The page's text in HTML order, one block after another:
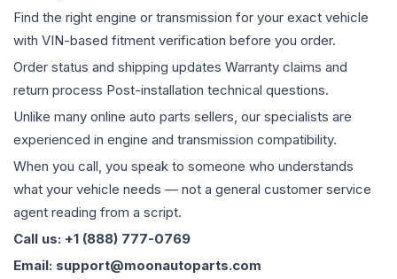
Find the right engine or transmission for your exact vehicle
with VIN-based fitment verification before you order.
Order status and shipping updates Warranty claims and
return process Post-installation technical questions.
Unlike many online auto parts sellers, our specialists are
experienced in engine and transmission compatibility.
When you call, you speak to someone who understands
what your vehicle needs — not a general customer service
agent reading from a script.
Call us: +1 (888) 777-0769
Email: support@moonautoparts.com